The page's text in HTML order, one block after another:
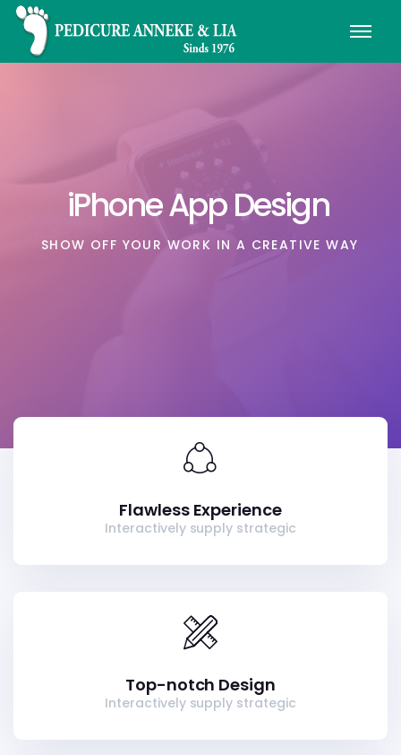
iPhone App Design
SHOW OFF YOUR WORK IN A CREATIVE WAY
Flawless Experience
Interactively supply strategic
Top-notch Design
Interactively supply strategic